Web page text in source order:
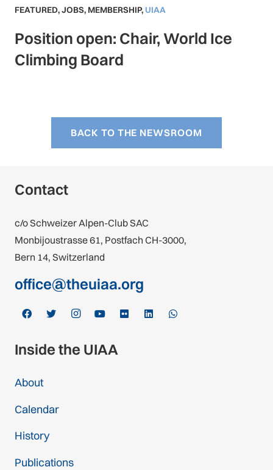
FEATURED,JOBS, MEMBERSHIP, UIAA
Position open: Chair, World Ice
Climbing Board
BACK TO THE NEWSROOM
Contact
c/o Schweizer Alpen-Club SAC
Monbijoustrasse 61, Postfach CH-3000,
Bern 14, Switzerland
office@theuiaa.org
Inside the UIAA
About
Calendar
History
Publications